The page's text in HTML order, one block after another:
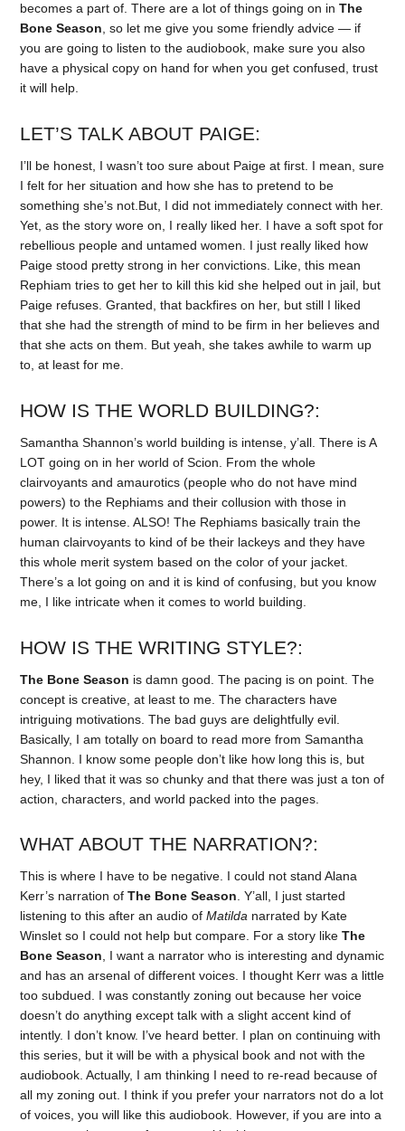
becomes a part of. There are a lot of things going on inThe
Bone Season, so let me give you some friendly advice — if
you are going to listen to the audiobook, make sure you also
have a physical copy on hand for when you get confused, trust
it will help.
LET’S TALK ABOUT PAIGE:
I’ll be honest, I wasn’t too sure about Paige at first. I mean, sure
I felt for her situation and how she has to pretend to be
something she’s not.But, I did not immediately connect with her.
Yet, as the story wore on, I really liked her. I have a soft spot for
rebellious people and untamed women. I just really liked how
Paige stood pretty strong in her convictions. Like, this mean
Rephiam tries to get her to kill this kid she helped out in jail, but
Paige refuses. Granted, that backfires on her, but still I liked
that she had the strength of mind to be firm in her believes and
that she acts on them. But yeah, she takes awhile to warm up
to, at least for me.
HOW IS THE WORLD BUILDING?:
Samantha Shannon’s world building is intense, y’all. There is A
LOT going on in her world of Scion. From the whole
clairvoyants and amaurotics (people who do not have mind
powers) to the Rephiams and their collusion with those in
power. It is intense. ALSO! The Rephiams basically train the
human clairvoyants to kind of be their lackeys and they have
this whole merit system based on the color of your jacket.
There’s a lot going on and it is kind of confusing, but you know
me, I like intricate when it comes to world building.
HOW IS THE WRITING STYLE?:
The Bone Season is damn good. The pacing is on point. The
concept is creative, at least to me. The characters have
intriguing motivations. The bad guys are delightfully evil.
Basically, I am totally on board to read more from Samantha
Shannon. I know some people don’t like how long this is, but
hey, I liked that it was so chunky and that there was just a ton of
action, characters, and world packed into the pages.
WHAT ABOUT THE NARRATION?:
This is where I have to be negative. I could not stand Alana
Kerr’s narration ofThe Bone Season. Y’all, I just started
listening to this after an audio ofMatilda narrated by Kate
Winslet so I could not help but compare. For a story likeThe
Bone Season, I want a narrator who is interesting and dynamic
and has an arsenal of different voices. I thought Kerr was a little
too subdued. I was constantly zoning out because her voice
doesn’t do anything except talk with a slight accent kind of
intently. I don’t know. I’ve heard better. I plan on continuing with
this series, but it will be with a physical book and not with the
audiobook. Actually, I am thinking I need to re-read because of
all my zoning out. I think if you prefer your narrators not do a lot
of voices, you will like this audiobook. However, if you are into a